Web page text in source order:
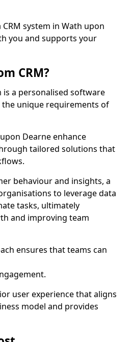
system in Wath upon
you and supports your
CRM?
is a personalised software
unique requirements of
Dearne enhance
tailored solutions that
behaviour and insights, a
to leverage data
tasks, ultimately
and improving team
ensures that teams can
user experience that aligns
model and provides